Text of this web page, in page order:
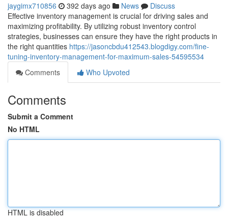
jaygimx710856 392 days ago News
Discuss
Effective inventory management is crucial for driving sales and
maximizing profitability. By utilizing robust inventory control
strategies, businesses can ensure they have the right products in
the right quantities https://jasoncbdu412543.blogdigy.com/fine-
tuning-inventory-management-for-maximum-sales-54595534
Comments
Who Upvoted
Comments
Submit a Comment
No HTML
HTML is disabled